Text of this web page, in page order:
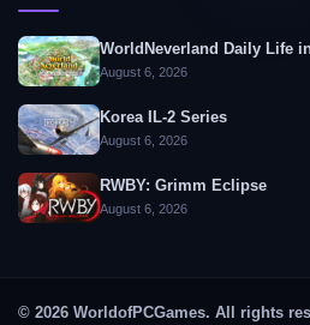
WorldNeverland Daily Life
August 6, 2026
Korea IL-2 Series
August 6, 2026
RWBY: Grimm Eclipse
August 6, 2026
© 2026 WorldofPCGames. All rights